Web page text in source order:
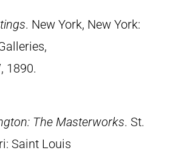
. New York, New York:
1890.
The Masterworks. St.
Saint Louis